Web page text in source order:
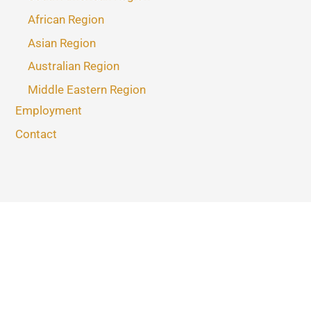
African Region
Asian Region
Australian Region
Middle Eastern Region
Employment
Contact